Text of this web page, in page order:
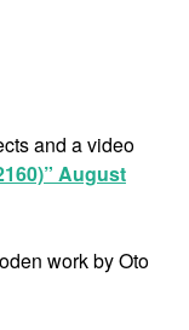
and a video
August
work by Oto